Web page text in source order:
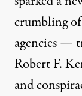
crumbling
agencies —
Robert F.
and